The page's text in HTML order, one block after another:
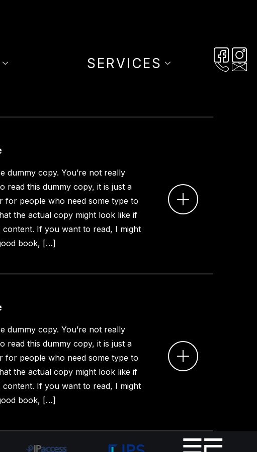
SERVICES
dummy copy. You’re not really
read this dummy copy, it is just a
for people who need some type to
the actual copy might look like if
content. If you want to read, I might
book, […]
dummy copy. You’re not really
read this dummy copy, it is just a
for people who need some type to
the actual copy might look like if
content. If you want to read, I might
book, […]